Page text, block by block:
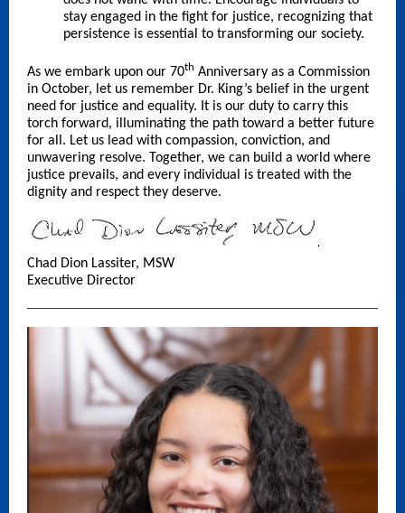
stay engaged in the fight for justice, recognizing that
persistence is essential to transforming our society.
As we embark upon our 70th Anniversary as a Commission
in October, let us remember Dr. King’s belief in the urgent
need for justice and equality. It is our duty to carry this
torch forward, illuminating the path toward a better future
for all. Let us lead with compassion, conviction, and
unwavering resolve. Together, we can build a world where
justice prevails, and every individual is treated with the
dignity and respect they deserve.
Chad Dion Lassiter, MSW
Executive Director